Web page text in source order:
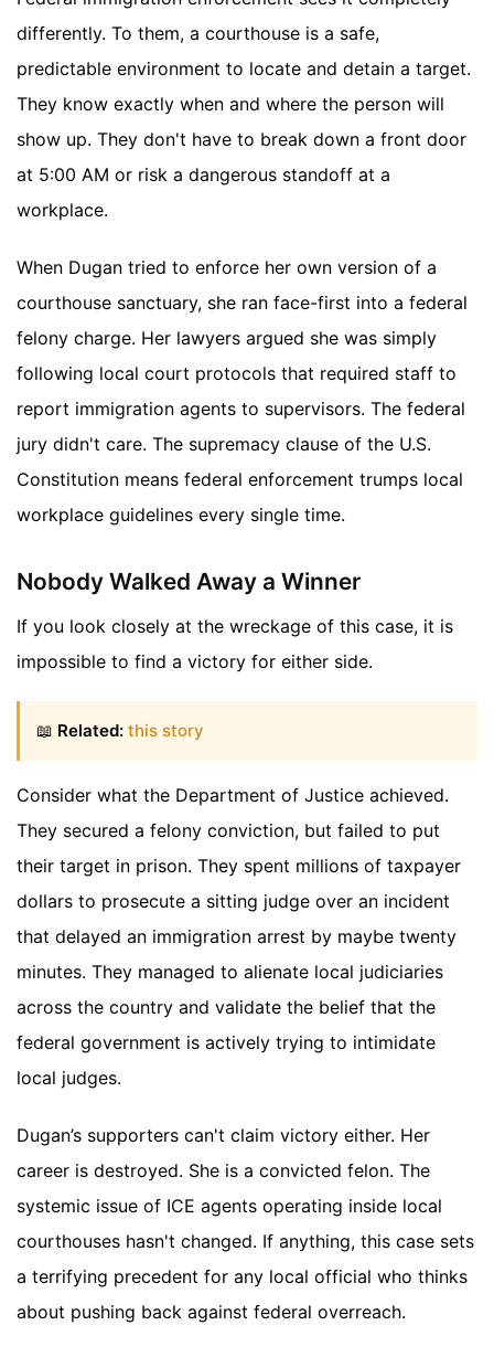
differently. To them, a courthouse is a safe,
predictable environment to locate and detain a target.
They know exactly when and where the person will
show up. They don't have to break down a front door
at 5:00 AM or risk a dangerous standoff at a
workplace.
When Dugan tried to enforce her own version of a
courthouse sanctuary, she ran face-first into a federal
felony charge. Her lawyers argued she was simply
following local court protocols that required staff to
report immigration agents to supervisors. The federal
jury didn't care. The supremacy clause of the U.S.
Constitution means federal enforcement trumps local
workplace guidelines every single time.
Nobody Walked Away a Winner
If you look closely at the wreckage of this case, it is
impossible to find a victory for either side.
📖 Related: this story
Consider what the Department of Justice achieved.
They secured a felony conviction, but failed to put
their target in prison. They spent millions of taxpayer
dollars to prosecute a sitting judge over an incident
that delayed an immigration arrest by maybe twenty
minutes. They managed to alienate local judiciaries
across the country and validate the belief that the
federal government is actively trying to intimidate
local judges.
Dugan’s supporters can't claim victory either. Her
career is destroyed. She is a convicted felon. The
systemic issue of ICE agents operating inside local
courthouses hasn't changed. If anything, this case sets
a terrifying precedent for any local official who thinks
about pushing back against federal overreach.